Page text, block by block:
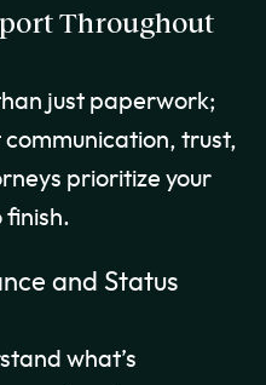
Throughout
just paperwork;
communication, trust,
prioritize your
finish.
and Status
what’s